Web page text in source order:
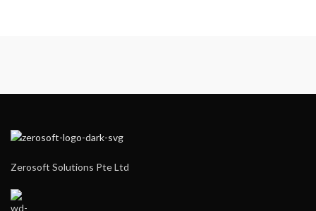
Zerosoft Solutions Pte Ltd